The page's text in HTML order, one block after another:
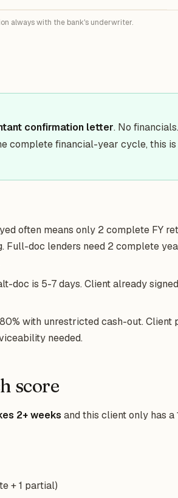
always with the bank's underwriter.
confirmation letter. No
complete financial-year cycle, this
often means only 2 complete FY
doc lenders need 2 complete
doc is 5-7 days. Client already
with unrestricted cash-out. Client
needed.
score
2+ weeks and this client only has a
+ 1 partial)